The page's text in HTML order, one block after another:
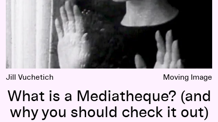
Jill Vuchetich Moving Image
What is a Mediatheque? (and
why you should check it out)